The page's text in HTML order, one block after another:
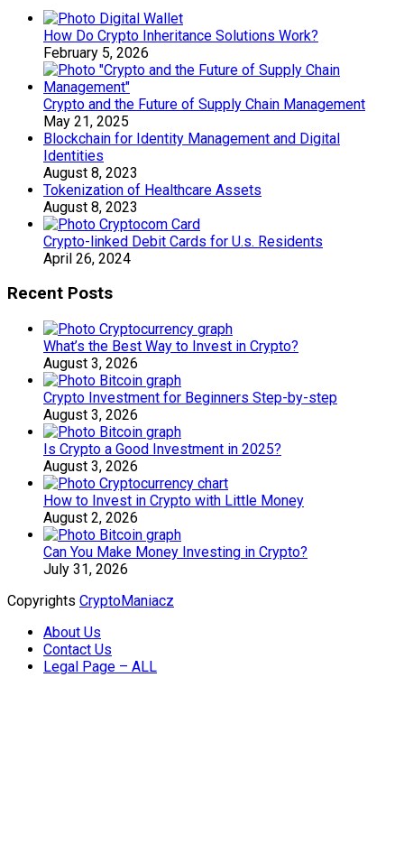
How Do Crypto Inheritance Solutions Work?
February 5, 2026
Crypto and the Future of Supply Chain Management
May 21, 2025
Blockchain for Identity Management and Digital
Identities
August 8, 2023
Tokenization of Healthcare Assets
August 8, 2023
Crypto-linked Debit Cards for U.s. Residents
April 26, 2024
Recent Posts
What’s the Best Way to Invest in Crypto?
August 3, 2026
Crypto Investment for Beginners Step-by-step
August 3, 2026
Is Crypto a Good Investment in 2025?
August 3, 2026
How to Invest in Crypto with Little Money
August 2, 2026
Can You Make Money Investing in Crypto?
July 31, 2026
Copyrights CryptoManiacz
About Us
Contact Us
Legal Page – ALL